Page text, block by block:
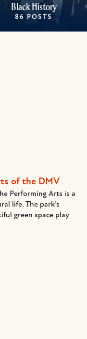
Black History
86 POSTS
of the DMV
Performing Arts is a
life. The park’s
green space play